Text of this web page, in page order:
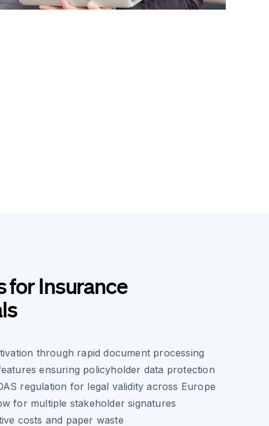
for Insurance
through rapid document processing
ensuring policyholder data protection
regulation for legal validity across Europe
for multiple stakeholder signatures
costs and paper waste